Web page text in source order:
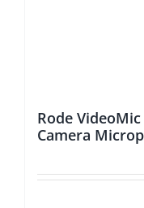
Rode
Camera